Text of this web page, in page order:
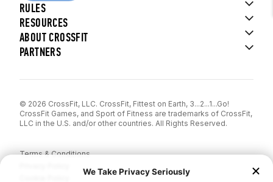
RULES
RESOURCES
ABOUT CROSSFIT
PARTNERS
© 2026 CrossFit, LLC. CrossFit, Fittest on Earth, 3...2...1...Go!
CrossFit Games, and Sport of Fitness are trademarks of CrossFit,
LLC in the U.S. and/or other countries. All Rights Reserved.
Terms & Conditions